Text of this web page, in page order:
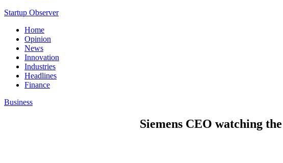
Startup Observer
Home
Opinion
News
Innovation
Industries
Headlines
Finance
Business
Siemens CEO watching